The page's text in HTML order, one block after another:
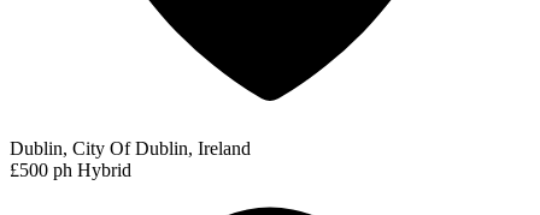
Dublin, City Of Dublin, Ireland
£500 ph Hybrid